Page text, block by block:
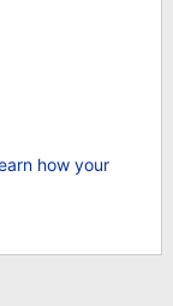
how your